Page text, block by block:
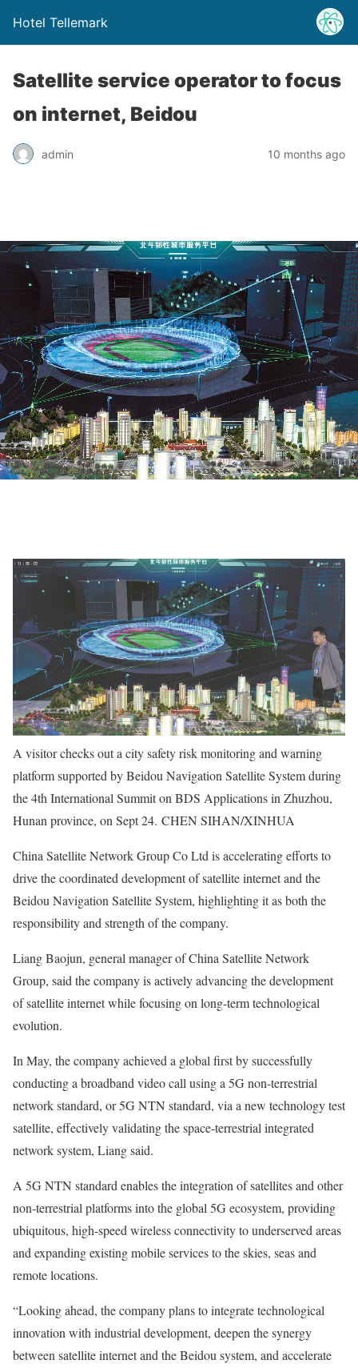
Hotel Tellemark
Satellite service operator to focus
on internet, Beidou
admin 10 months ago
A visitor checks out a city safety risk monitoring and warning
platform supported by Beidou Navigation Satellite System during
the 4th International Summit on BDS Applications in Zhuzhou,
Hunan province, on Sept 24. CHEN SIHAN/XINHUA
China Satellite Network Group Co Ltd is accelerating efforts to
drive the coordinated development of satellite internet and the
Beidou Navigation Satellite System, highlighting it as both the
responsibility and strength of the company.
Liang Baojun, general manager of China Satellite Network
Group, said the company is actively advancing the development
of satellite internet while focusing on long-term technological
evolution.
In May, the company achieved a global first by successfully
conducting a broadband video call using a 5G non-terrestrial
network standard, or 5G NTN standard, via a new technology test
satellite, effectively validating the space-terrestrial integrated
network system, Liang said.
A 5G NTN standard enables the integration of satellites and other
non-terrestrial platforms into the global 5G ecosystem, providing
ubiquitous, high-speed wireless connectivity to underserved areas
and expanding existing mobile services to the skies, seas and
remote locations.
“Looking ahead, the company plans to integrate technological
innovation with industrial development, deepen the synergy
between satellite internet and the Beidou system, and accelerate